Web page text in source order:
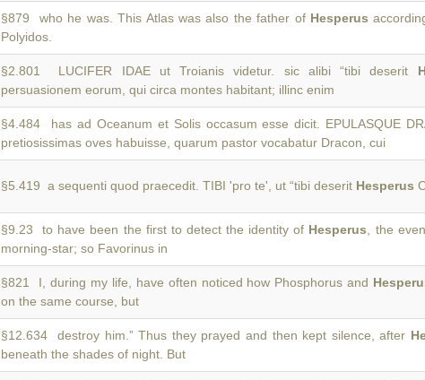
§879 who he was. This Atlas was also the father of Hesperus
Polyidos.
§2.801 LUCIFER IDAE ut Troianis videtur. sic alibi “tibi deserit
persuasionem eorum, qui circa montes habitant; illinc enim
§4.484 has ad Oceanum et Solis occasum esse dicit. EPULASQUE
pretiosissimas oves habuisse, quarum pastor vocabatur Dracon, cui
§5.419 a sequenti quod praecedit. TIBI 'pro te', ut “tibi deserit Hesperus
§9.23 to have been the first to detect the identity of Hesperus , the
morning-star; so Favorinus in
§821 I, during my life, have often noticed how Phosphorus and
on the same course, but
§12.634 destroy him.” Thus they prayed and then kept silence, after
beneath the shades of night. But